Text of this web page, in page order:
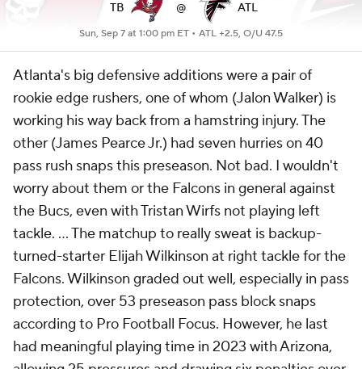
TB @ ATL
Sun, Sep 7 at 1:00 pm ET • ATL +2.5, O/U 47.5
Atlanta's big defensive additions were a pair of
rookie edge rushers, one of whom (Jalon Walker) is
working his way back from a hamstring injury. The
other (James Pearce Jr.) had seven hurries on 40
pass rush snaps this preseason. Not bad. I wouldn't
worry about them or the Falcons in general against
the Bucs, even with Tristan Wirfs not playing left
tackle. ... The matchup to really sweat is backup-
turned-starter Elijah Wilkinson at right tackle for the
Falcons. Wilkinson graded out well, especially in pass
protection, over 53 preseason pass block snaps
according to Pro Football Focus. However, he last
had meaningful playing time in 2023 with Arizona,